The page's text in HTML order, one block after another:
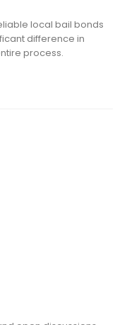
local bail bonds
difference in
process.